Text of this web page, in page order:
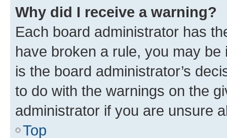
Why did I receive a warning?
Each board administrator has
have broken a rule, you may
is the board administrator’s
to do with the warnings on the
administrator if you are unsure
Top